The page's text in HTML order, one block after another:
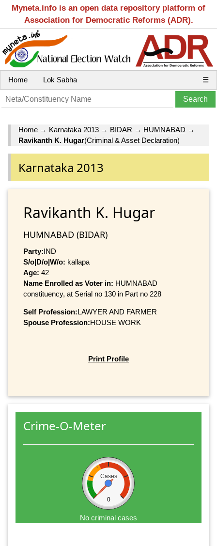
Myneta.info is an open data repository platform of
Association for Democratic Reforms (ADR).
Home Lok Sabha ☰
Home → Karnataka 2013 → BIDAR → HUMNABAD →
Ravikanth K. Hugar(Criminal & Asset Declaration)
Karnataka 2013
Ravikanth K. Hugar
HUMNABAD (BIDAR)
Party:IND
S/o|D/o|W/o: kallapa
Age: 42
Name Enrolled as Voter in: HUMNABAD
constituency, at Serial no 130 in Part no 228
Self Profession:LAWYER AND FARMER
Spouse Profession:HOUSE WORK
Print Profile
Crime-O-Meter
Cases
0
No criminal cases